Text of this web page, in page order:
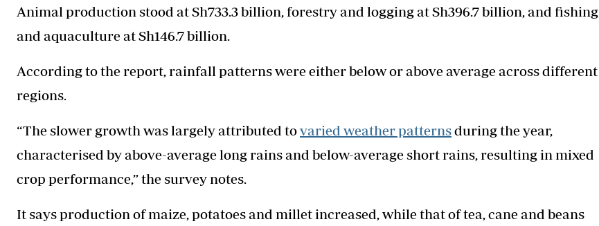
Animal production stood at Sh733.3 billion, forestry and logging at Sh396.7 billion, and fishing
and aquaculture at Sh146.7 billion.
According to the report, rainfall patterns were either below or above average across different
regions.
“The slower growth was largely attributed tovaried weather patternsduring the year,
characterised by above-average long rains and below-average short rains, resulting in mixed
crop performance,” the survey notes.
It says production of maize, potatoes and millet increased, while that of tea, cane and beans